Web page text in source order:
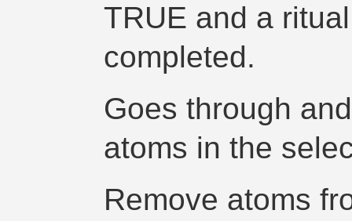
TRUE and a
completed.
Goes through
atoms in the
Remove atoms